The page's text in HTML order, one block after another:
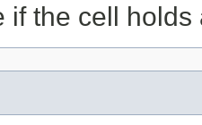
if the cell